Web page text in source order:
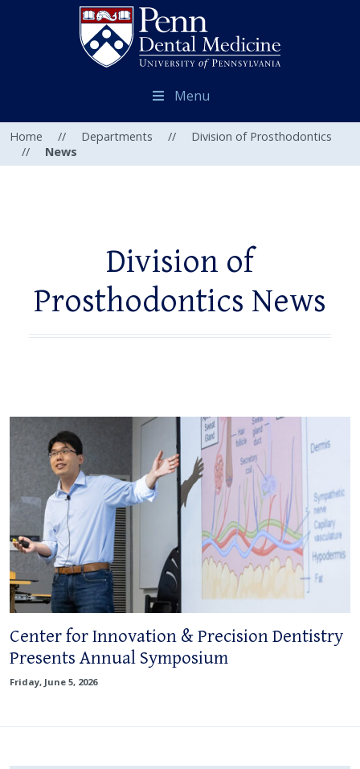
Menu
Home // Departments //
Division of Prosthodontics
//
News
Division of
Prosthodontics News
Center for Innovation & Precision Dentistry
Presents Annual Symposium
Friday, June 5, 2026